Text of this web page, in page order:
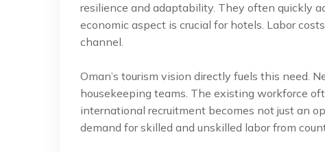
resilience and adaptability. They often quickly
economic aspect is crucial for hotels. Labor
channel.
Oman’s tourism vision directly fuels this need.
housekeeping teams. The existing workforce
international recruitment becomes not just an
demand for skilled and unskilled labor from